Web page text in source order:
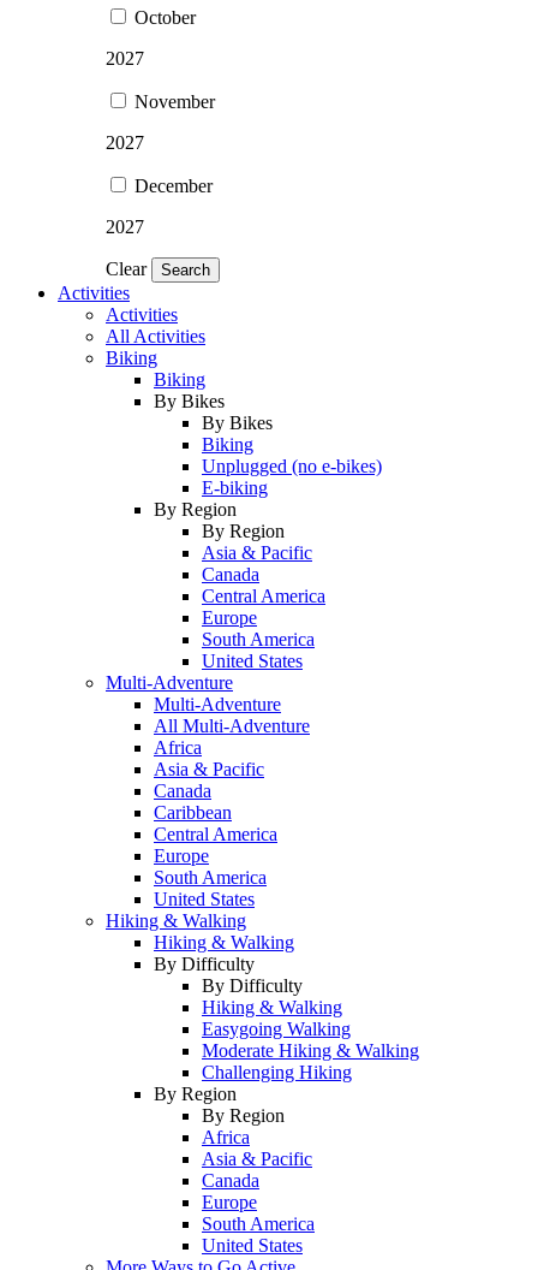
October
2027
November
2027
December
2027
Clear Search
Activities
Activities
All Activities
Biking
Biking
By Bikes
By Bikes
Biking
Unplugged (no e-bikes)
E-biking
By Region
By Region
Asia & Pacific
Canada
Central America
Europe
South America
United States
Multi-Adventure
Multi-Adventure
All Multi-Adventure
Africa
Asia & Pacific
Canada
Caribbean
Central America
Europe
South America
United States
Hiking & Walking
Hiking & Walking
By Difficulty
By Difficulty
Hiking & Walking
Easygoing Walking
Moderate Hiking & Walking
Challenging Hiking
By Region
By Region
Africa
Asia & Pacific
Canada
Europe
South America
United States